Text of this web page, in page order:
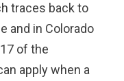
traces back to
and in Colorado
of the
apply when a